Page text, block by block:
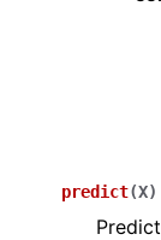
predict(X)